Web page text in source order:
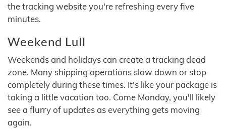
the tracking website you're refreshing every five
minutes.
Weekend Lull
Weekends and holidays can create a tracking dead
zone. Many shipping operations slow down or stop
completely during these times. It's like your package is
taking a little vacation too. Come Monday, you'll likely
see a flurry of updates as everything gets moving
again.